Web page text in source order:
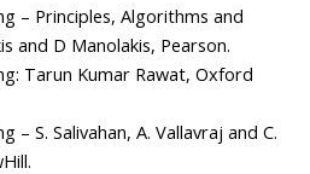
– Principles, Algorithms and
and D Manolakis, Pearson.
Tarun Kumar Rawat, Oxford
– S. Salivahan, A. Vallavraj and C.